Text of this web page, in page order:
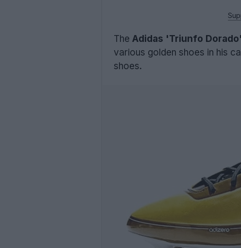
The Adidas 'Triunfo
various golden shoes in his
shoes.